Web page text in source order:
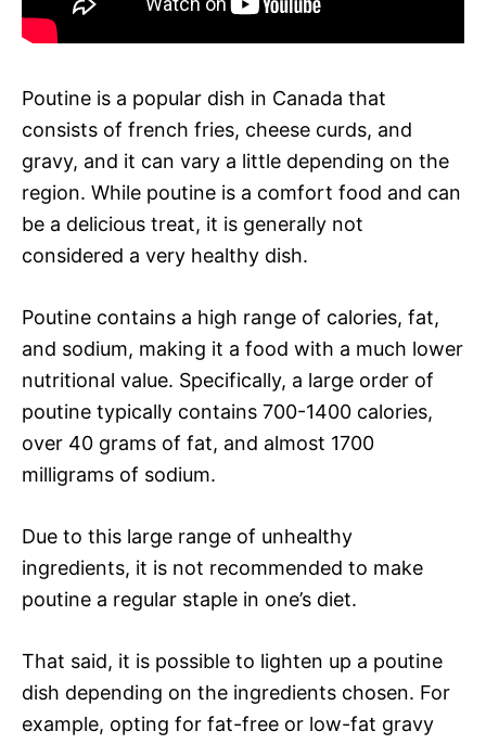
Poutine is a popular dish in Canada that
consists of french fries, cheese curds, and
gravy, and it can vary a little depending on the
region. While poutine is a comfort food and can
be a delicious treat, it is generally not
considered a very healthy dish.
Poutine contains a high range of calories, fat,
and sodium, making it a food with a much lower
nutritional value. Specifically, a large order of
poutine typically contains 700-1400 calories,
over 40 grams of fat, and almost 1700
milligrams of sodium.
Due to this large range of unhealthy
ingredients, it is not recommended to make
poutine a regular staple in one’s diet.
That said, it is possible to lighten up a poutine
dish depending on the ingredients chosen. For
example, opting for fat-free or low-fat gravy